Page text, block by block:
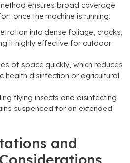
ensures broad coverage
once the machine is running.
into dense foliage, cracks,
it highly effective for outdoor
of space quickly, which reduces
health disinfection or agricultural
flying insects and disinfecting
suspended for an extended
and